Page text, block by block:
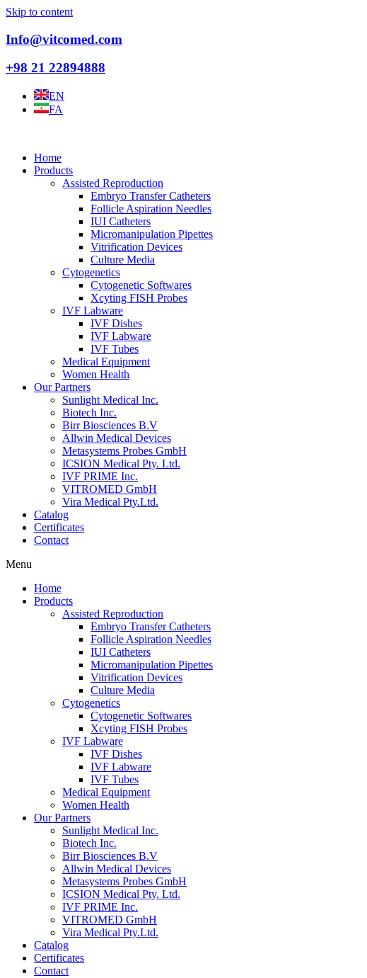
Skip to content
Info@vitcomed.com
+98 21 22894888
EN
FA
Home
Products
Assisted Reproduction
Embryo Transfer Catheters
Follicle Aspiration Needles
IUI Catheters
Micromanipulation Pipettes
Vitrification Devices
Culture Media
Cytogenetics
Cytogenetic Softwares
Xcyting FISH Probes
IVF Labware
IVF Dishes
IVF Labware
IVF Tubes
Medical Equipment
Women Health
Our Partners
Sunlight Medical Inc.
Biotech Inc.
Birr Biosciences B.V
Allwin Medical Devices
Metasystems Probes GmbH
ICSION Medical Pty. Ltd.
IVF PRIME Inc.
VITROMED GmbH
Vira Medical Pty.Ltd.
Catalog
Certificates
Contact
Menu
Home
Products
Assisted Reproduction
Embryo Transfer Catheters
Follicle Aspiration Needles
IUI Catheters
Micromanipulation Pipettes
Vitrification Devices
Culture Media
Cytogenetics
Cytogenetic Softwares
Xcyting FISH Probes
IVF Labware
IVF Dishes
IVF Labware
IVF Tubes
Medical Equipment
Women Health
Our Partners
Sunlight Medical Inc.
Biotech Inc.
Birr Biosciences B.V
Allwin Medical Devices
Metasystems Probes GmbH
ICSION Medical Pty. Ltd.
IVF PRIME Inc.
VITROMED GmbH
Vira Medical Pty.Ltd.
Catalog
Certificates
Contact